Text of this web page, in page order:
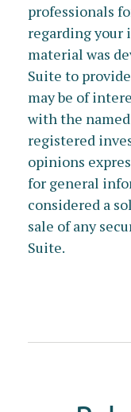
professionals
regarding your
material was
Suite to
may be of
with the
registered
opinions
for general
considered a
sale of any
Suite.